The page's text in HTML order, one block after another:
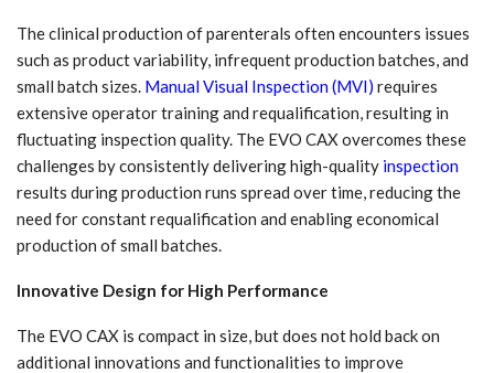
The clinical production of parenterals often encounters issues
such as product variability, infrequent production batches, and
small batch sizes. Manual Visual Inspection (MVI) requires
extensive operator training and requalification, resulting in
fluctuating inspection quality. The EVO CAX overcomes these
challenges by consistently delivering high-quality inspection
results during production runs spread over time, reducing the
need for constant requalification and enabling economical
production of small batches.
Innovative Design for High Performance
The EVO CAX is compact in size, but does not hold back on
additional innovations and functionalities to improve